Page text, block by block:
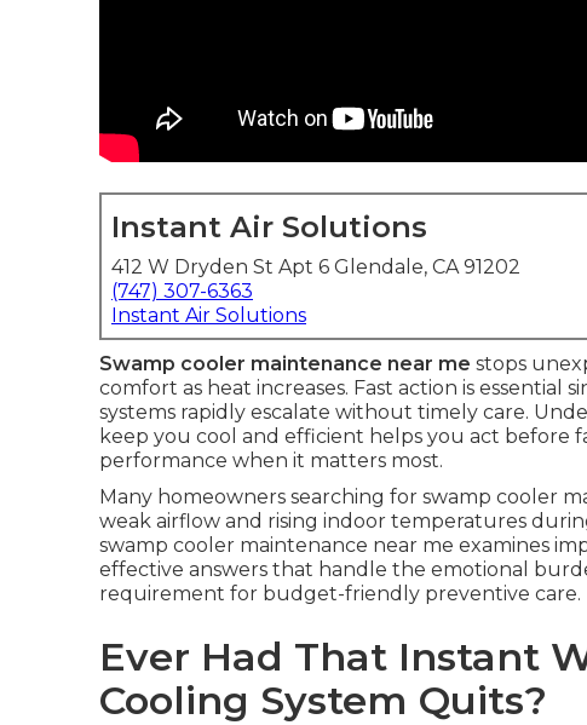
Instant Air Solutions
412 W Dryden St Apt 6 Glendale, CA 91202
(747) 307-6363
Instant Air Solutions
Swamp cooler maintenance near me stops
comfort as heat increases. Fast action is essential
systems rapidly escalate without timely care.
keep you cool and efficient helps you act before
performance when it matters most.
Many homeowners searching for swamp cooler
weak airflow and rising indoor temperatures
swamp cooler maintenance near me examines
effective answers that handle the emotional
requirement for budget-friendly preventive care.
Ever Had That Instant
Cooling System Quits?